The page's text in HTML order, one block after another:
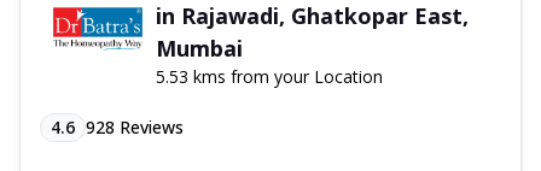
in Rajawadi, Ghatkopar East,
Mumbai
5.53 kms from your Location
4.6 928 Reviews